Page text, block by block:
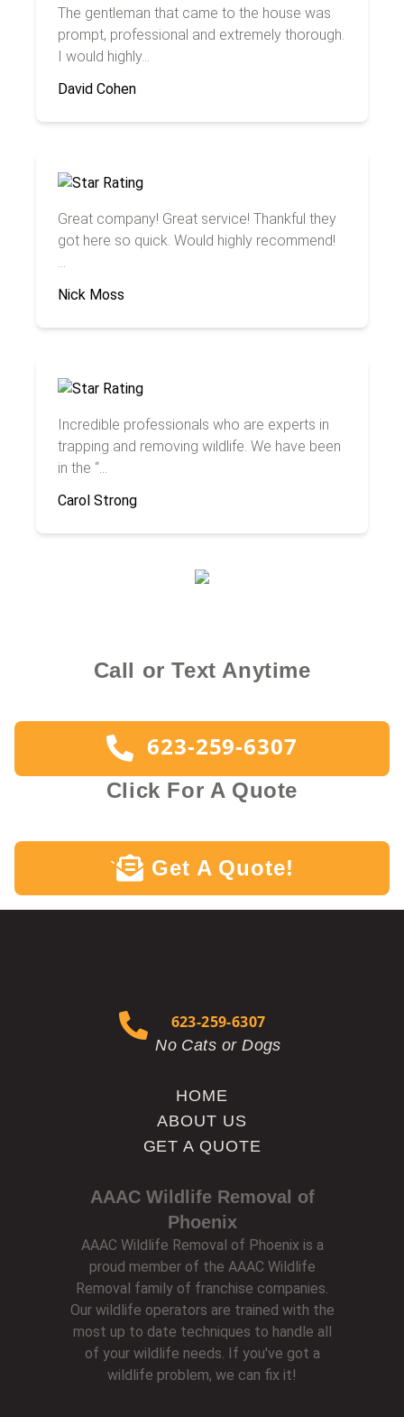
The gentleman that came to the house was
prompt, professional and extremely thorough.
I would highly...
David Cohen
Great company! Great service! Thankful they
got here so quick. Would highly recommend!
...
Nick Moss
Incredible professionals who are experts in
trapping and removing wildlife. We have been
in the “...
Carol Strong
Call or Text Anytime
623-259-6307
Click For A Quote
` Get A Quote!
AAAC Wildlife Removal of
Phoenix
AAAC Wildlife Removal of Phoenix is a
proud member of the AAAC Wildlife
Removal family of franchise companies.
Our wildlife operators are trained with the
most up to date techniques to handle all
of your wildlife needs. If you've got a
wildlife problem, we can fix it!
HOME
ABOUT US
GET A QUOTE
623-259-6307
No Cats or Dogs